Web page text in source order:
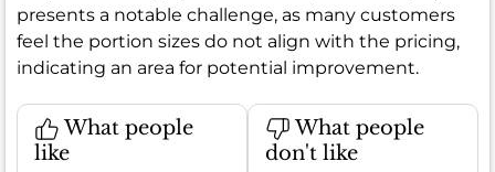
presents a notable challenge, as many customers
feel the portion sizes do not align with the pricing,
indicating an area for potential improvement.
What people
like
What people
don't like